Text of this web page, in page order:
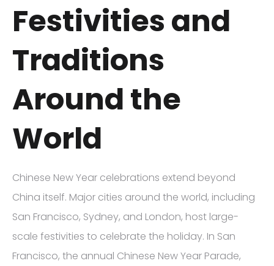
Festivities and
Traditions
Around the
World
Chinese New Year celebrations extend beyond
China itself. Major cities around the world, including
San Francisco, Sydney, and London, host large-
scale festivities to celebrate the holiday. In San
Francisco, the annual Chinese New Year Parade,